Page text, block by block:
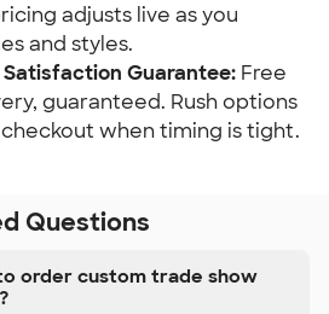
adjusts live as you
and styles.
Satisfaction Guarantee: Free
guaranteed. Rush options
when timing is tight.
Questions
order custom trade show